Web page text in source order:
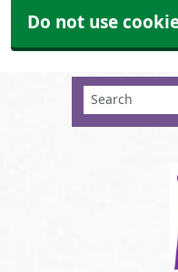
Do not use